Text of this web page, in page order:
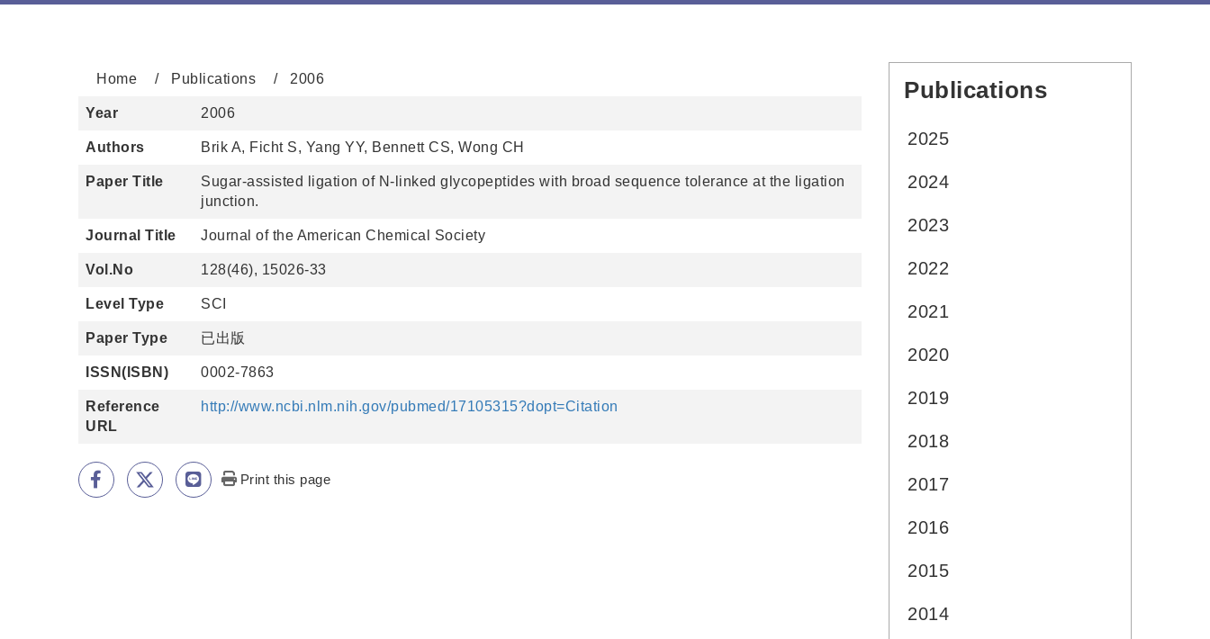
Home Publications 2006
Year 2006
Authors Brik A, Ficht S, Yang YY, Bennett CS, Wong CH
Paper Title
Sugar-assisted ligation of N-linked glycopeptides with broad sequence tolerance at the ligation
junction.
Journal Title Journal of the American Chemical Society
Vol.No 128(46), 15026-33
Level Type SCI
Paper Type 已出版
ISSN(ISBN) 0002-7863
Reference
URL
http://www.ncbi.nlm.nih.gov/pubmed/17105315?dopt=Citation
Print this page
Publications
2025
2024
2023
2022
2021
2020
2019
2018
2017
2016
2015
2014